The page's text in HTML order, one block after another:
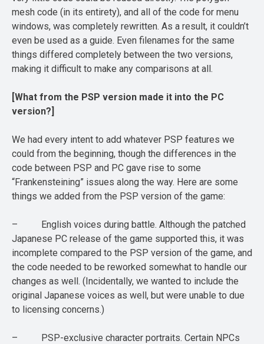
mesh code (in its entirety), and all of the code for menu
windows, was completely rewritten. As a result, it couldn’t
even be used as a guide. Even filenames for the same
things differed completely between the two versions,
making it difficult to make any comparisons at all.
[What from the PSP version made it into the PC
version?]
We had every intent to add whatever PSP features we
could from the beginning, though the differences in the
code between PSP and PC gave rise to some
“Frankensteining” issues along the way. Here are some
things we added from the PSP version of the game:
– English voices during battle. Although the patched
Japanese PC release of the game supported this, it was
incomplete compared to the PSP version of the game, and
the code needed to be reworked somewhat to handle our
changes as well. (Incidentally, we wanted to include the
original Japanese voices as well, but were unable to due
to licensing concerns.)
– PSP-exclusive character portraits. Certain NPCs